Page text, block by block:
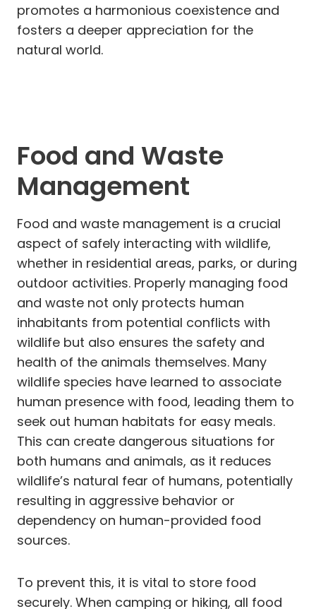
promotes a harmonious coexistence and
fosters a deeper appreciation for the
natural world.
Food and Waste
Management
Food and waste management is a crucial
aspect of safely interacting with wildlife,
whether in residential areas, parks, or during
outdoor activities. Properly managing food
and waste not only protects human
inhabitants from potential conflicts with
wildlife but also ensures the safety and
health of the animals themselves. Many
wildlife species have learned to associate
human presence with food, leading them to
seek out human habitats for easy meals.
This can create dangerous situations for
both humans and animals, as it reduces
wildlife’s natural fear of humans, potentially
resulting in aggressive behavior or
dependency on human-provided food
sources.
To prevent this, it is vital to store food
securely. When camping or hiking, all food